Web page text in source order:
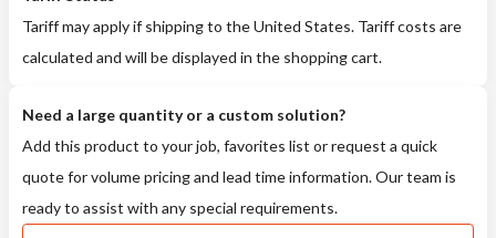
Tariff may apply if shipping to the United States. Tariff costs are
calculated and will be displayed in the shopping cart.
Need a large quantity or a custom solution?
Add this product to your job, favorites list or request a quick
quote for volume pricing and lead time information. Our team is
ready to assist with any special requirements.